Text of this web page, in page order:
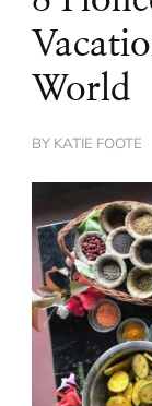
World
BY KATIE FOOTE